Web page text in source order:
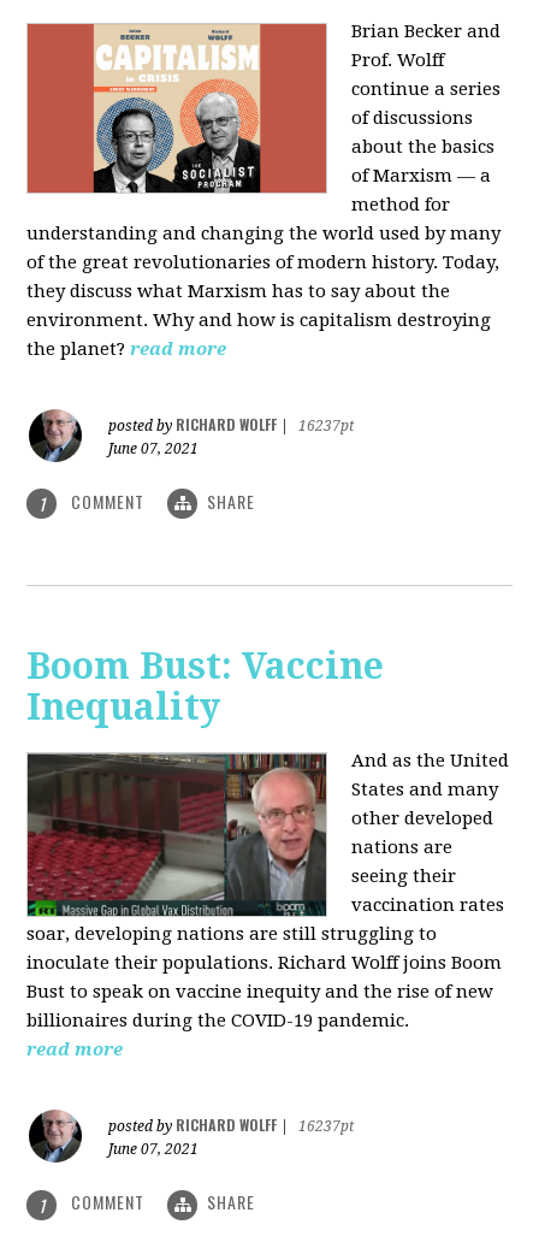
Brian Becker and
Prof. Wolff
continue a series
of discussions
about the basics
of Marxism — a
method for
understanding and changing the world used by many
of the great revolutionaries of modern history. Today,
they discuss what Marxism has to say about the
environment. Why and how is capitalism destroying
the planet? read more
posted by RICHARD WOLFF
16237pt
June 07, 2021
1 COMMENT SHARE
Boom Bust: Vaccine
Inequality
And as the United
States and many
other developed
nations are
seeing their
vaccination rates
soar, developing nations are still struggling to
inoculate their populations. Richard Wolff joins Boom
Bust to speak on vaccine inequity and the rise of new
billionaires during the COVID-19 pandemic.
read more
posted by RICHARD WOLFF
16237pt
June 07, 2021
1 COMMENT SHARE